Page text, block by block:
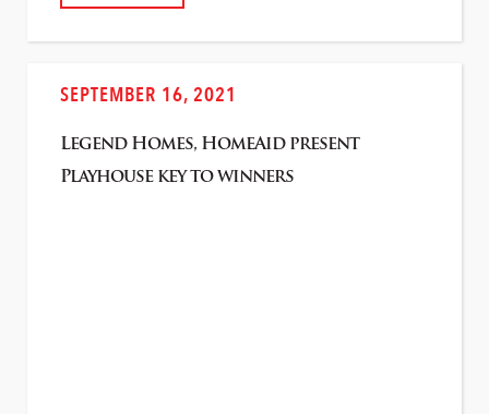
SEPTEMBER 16, 2021
Legend Homes, HomeAid present
Playhouse key to winners